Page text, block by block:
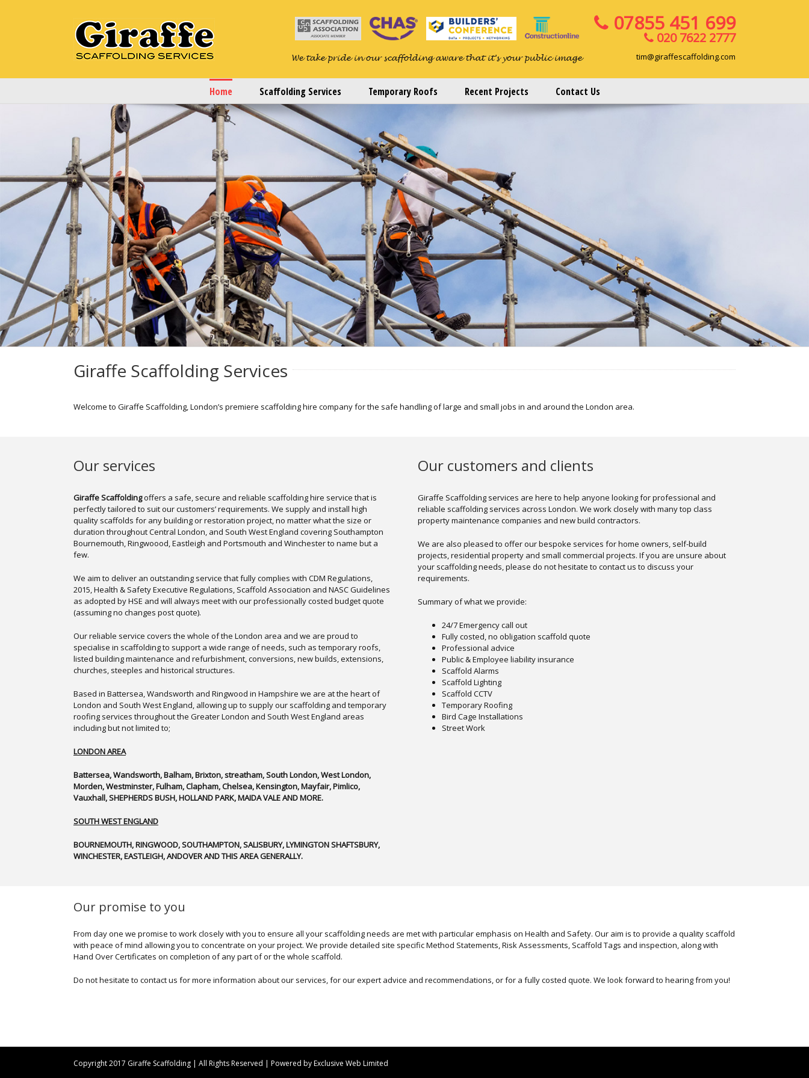
We take pride in our scaffolding aware that it's your public image
07855 451 699
020 7622 2777
tim@giraffescaffolding.com
Home Scaffolding Services Temporary Roofs Recent Projects Contact Us
Giraffe Scaffolding Services
Welcome to Giraffe Scaffolding, London’s premiere scaffolding hire company for the safe handling of large and small jobs in and around the London area.
Our services
Giraffe Scaffoldingoffers a safe, secure and reliable scaffolding hire service that is
perfectly tailored to suit our customers’ requirements. We supply and install high
quality scaffolds for any building or restoration project, no matter what the size or
duration throughout Central London, and South West England covering Southampton
Bournemouth, Ringwoood, Eastleigh and Portsmouth and Winchester to name but a
few.
We aim to deliver an outstanding service that fully complies with CDM Regulations,
2015, Health & Safety Executive Regulations, Scaffold Association and NASC Guidelines
as adopted by HSE and will always meet with our professionally costed budget quote
(assuming no changes post quote).
Our reliable service covers the whole of the London area and we are proud to
specialise in scaffolding to support a wide range of needs, such as temporary roofs,
listed building maintenance and refurbishment, conversions, new builds, extensions,
churches, steeples and historical structures.
Based in Battersea, Wandsworth and Ringwood in Hampshire we are at the heart of
London and South West England, allowing up to supply our scaffolding and temporary
roofing services throughout the Greater London and South West England areas
including but not limited to;
LONDON AREA
Battersea, Wandsworth, Balham, Brixton, streatham, South London, West London,
Morden, Westminster, Fulham, Clapham, Chelsea, Kensington, Mayfair, Pimlico,
Vauxhall, SHEPHERDS BUSH, HOLLAND PARK, MAIDA VALE AND MORE.
SOUTH WEST ENGLAND
BOURNEMOUTH, RINGWOOD, SOUTHAMPTON, SALISBURY, LYMINGTON SHAFTSBURY,
WINCHESTER, EASTLEIGH, ANDOVER AND THIS AREA GENERALLY.
Our customers and clients
Giraffe Scaffolding services are here to help anyone looking for professional and
reliable scaffolding services across London. We work closely with many top class
property maintenance companies and new build contractors.
We are also pleased to offer our bespoke services for home owners, self-build
projects, residential property and small commercial projects. If you are unsure about
your scaffolding needs, please do not hesitate to contact us to discuss your
requirements.
Summary of what we provide:
24/7 Emergency call out
Fully costed, no obligation scaffold quote
Professional advice
Public & Employee liability insurance
Scaffold Alarms
Scaffold Lighting
Scaffold CCTV
Temporary Roofing
Bird Cage Installations
Street Work
Our promise to you
From day one we promise to work closely with you to ensure all your scaffolding needs are met with particular emphasis on Health and Safety. Our aim is to provide a quality scaffold
with peace of mind allowing you to concentrate on your project. We provide detailed site specific Method Statements, Risk Assessments, Scaffold Tags and inspection, along with
Hand Over Certificates on completion of any part of or the whole scaffold.
Do not hesitate to contact us for more information about our services, for our expert advice and recommendations, or for a fully costed quote. We look forward to hearing from you!
Copyright 2017 Giraffe Scaffolding | All Rights Reserved | Powered byExclusive Web Limited